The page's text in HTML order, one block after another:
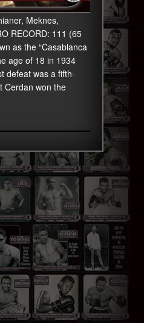
Meknes,
RECORD: 111 (65
as the “Casablanca
age of 18 in 1934
defeat was a fifth-
Cerdan won the